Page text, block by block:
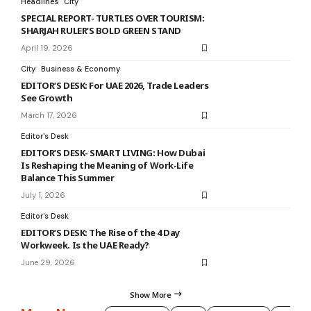
SPECIAL REPORT- TURTLES OVER TOURISM:
SHARJAH RULER’S BOLD GREEN STAND
April 19, 2026
City Business & Economy
EDITOR’S DESK: For UAE 2026, Trade Leaders
See Growth
March 17, 2026
Editor's Desk
EDITOR’S DESK- SMART LIVING: How Dubai
Is Reshaping the Meaning of Work-Life
Balance This Summer
July 1, 2026
Editor's Desk
EDITOR’S DESK: The Rise of the 4 Day
Workweek. Is the UAE Ready?
June 29, 2026
Show More